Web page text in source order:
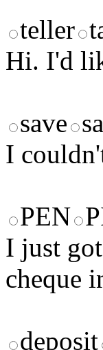
teller
Hi. I'd
save
I
PEN
I just
cheque
deposit